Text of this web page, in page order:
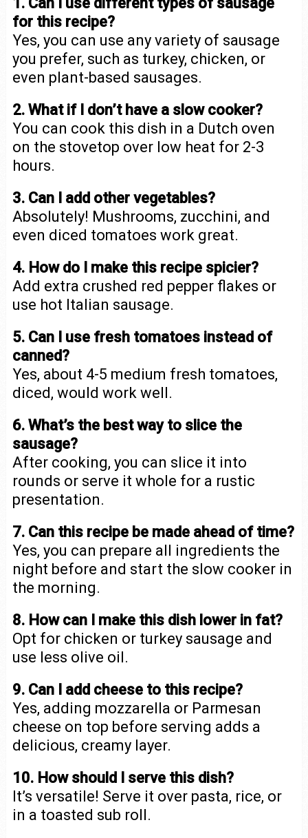
for this recipe?
Yes, you can use any variety of sausage
you prefer, such as turkey, chicken, or
even plant-based sausages.
2. What if I don’t have a slow cooker?
You can cook this dish in a Dutch oven
on the stovetop over low heat for 2-3
hours.
3. Can I add other vegetables?
Absolutely! Mushrooms, zucchini, and
even diced tomatoes work great.
4. How do I make this recipe spicier?
Add extra crushed red pepper flakes or
use hot Italian sausage.
5. Can I use fresh tomatoes instead of
canned?
Yes, about 4-5 medium fresh tomatoes,
diced, would work well.
6. What’s the best way to slice the
sausage?
After cooking, you can slice it into
rounds or serve it whole for a rustic
presentation.
7. Can this recipe be made ahead of time?
Yes, you can prepare all ingredients the
night before and start the slow cooker in
the morning.
8. How can I make this dish lower in fat?
Opt for chicken or turkey sausage and
use less olive oil.
9. Can I add cheese to this recipe?
Yes, adding mozzarella or Parmesan
cheese on top before serving adds a
delicious, creamy layer.
10. How should I serve this dish?
It’s versatile! Serve it over pasta, rice, or
in a toasted sub roll.